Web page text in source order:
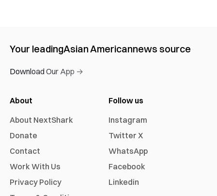
Your leadingAsian Americannews source
Download Our App →
About
About NextShark
Donate
Contact
Work With Us
Privacy Policy
Follow us
Instagram
Twitter X
WhatsApp
Facebook
Linkedin